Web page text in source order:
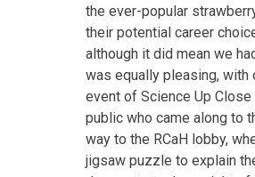
the ever-popular
their potential career
although it did mean we
was equally pleasing, with
event of Science Up
public who came along to
way to the RCaH lobby,
jigsaw puzzle to explain